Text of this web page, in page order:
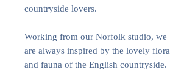
countryside lovers.
Working from our Norfolk studio, we
are always inspired by the lovely flora
and fauna of the English countryside.